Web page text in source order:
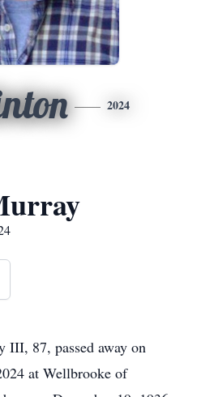
2024
87, passed away on
at Wellbrooke of